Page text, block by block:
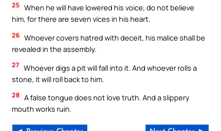
25 When he will have lowered his voice, do not believe
him, for there are seven vices in his heart.
26 Whoever covers hatred with deceit, his malice shall be
revealed in the assembly.
27 Whoever digs a pit will fall into it. And whoever rolls a
stone, it will roll back to him.
28 A false tongue does not love truth. And a slippery
mouth works ruin.